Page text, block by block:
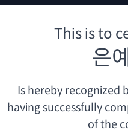
This is to
은
Is hereby recognized
havingsuccessfully
of the